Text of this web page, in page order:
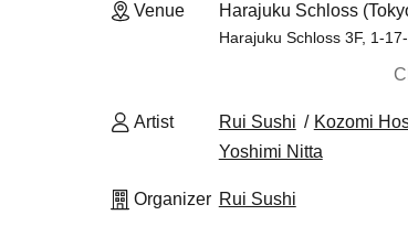
Venue Harajuku Schloss
Harajuku Schloss 3F, 1-
Artist Rui Sushi Kozomi
Yoshimi Nitta
Organizer Rui Sushi